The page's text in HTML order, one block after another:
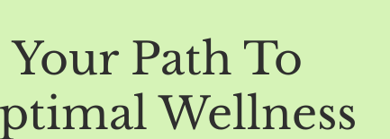
Your Path To
Wellness